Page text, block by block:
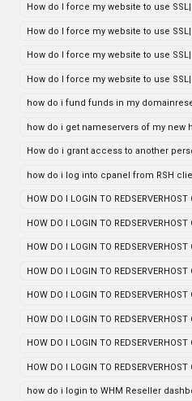
How do I force my website to use
How do I force my website to use SSL|
How do I force my website to use SSL|
How do I force my website to use
how do i fund funds in my
how do i get nameservers of my new
How do i grant access to another
how do i log into cpanel from RSH
HOW DO I LOGIN TO REDSERVERHOST
HOW DO I LOGIN TO
HOW DO I LOGIN TO
HOW DO I LOGIN TO REDSERVERHOST
HOW DO I LOGIN TO
HOW DO I LOGIN TO
HOW DO I LOGIN TO
HOW DO I LOGIN TO REDSERVERHOST
how do i login to WHM Reseller